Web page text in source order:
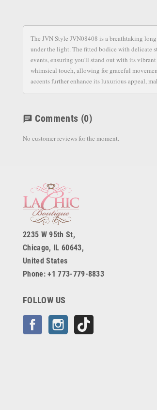
The JVN Style JVN08408 is a breathtaking
under the light. The fitted bodice with delicate
events, ensuring you'll stand out with its
whimsical touch, allowing for graceful
accents further enhance its luxurious appeal,
chat Comments (0)
No customer reviews for the moment.
2235 W 95th St,
Chicago, IL 60643,
United States
Phone: +1 773-779-8833
FOLLOW US
Facebook Instagram